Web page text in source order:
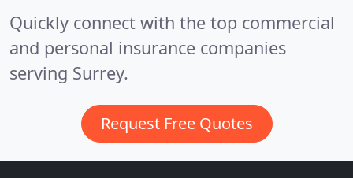
Quickly connect with the top commercial
and personal insurance companies
serving Surrey.
Request Free Quotes